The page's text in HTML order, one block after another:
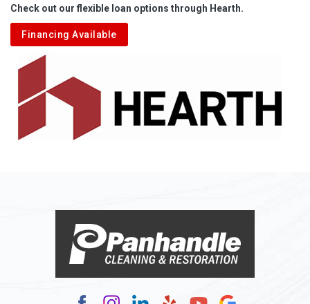
Aliquippa
Alkol
Alledonia
Allenport
Allison
Alum Bridge
Check out our flexible loan options through Hearth.
Financing Available